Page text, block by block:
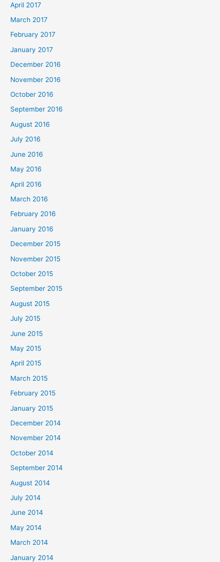
April 2017
March 2017
February 2017
January 2017
December 2016
November 2016
October 2016
September 2016
August 2016
July 2016
June 2016
May 2016
April 2016
March 2016
February 2016
January 2016
December 2015
November 2015
October 2015
September 2015
August 2015
July 2015
June 2015
May 2015
April 2015
March 2015
February 2015
January 2015
December 2014
November 2014
October 2014
September 2014
August 2014
July 2014
June 2014
May 2014
March 2014
January 2014